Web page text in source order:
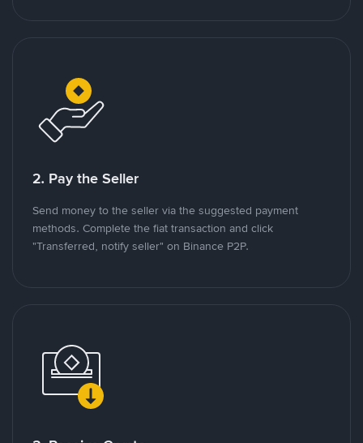
2. Pay the Seller
Send money to the seller via the suggested payment
methods. Complete the fiat transaction and click
"Transferred, notify seller" on Binance P2P.